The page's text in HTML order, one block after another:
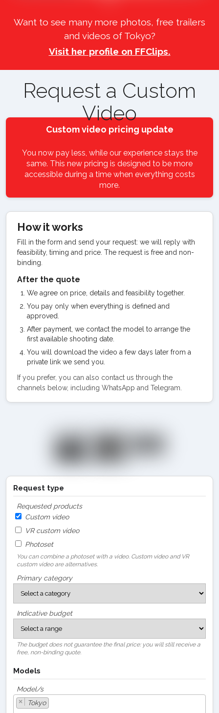
Want to see many more photos, free trailers
and videos of Tokyo?
Visit her profile on FFClips.
Request a Custom
Video
Custom video pricing update
You now pay less, while our experience stays the
same. This new pricing is designed to be more
accessible during a time when everything costs
more.
How it works
Fill in the form and send your request: we will reply with
feasibility, timing and price. The request is free and non-
binding.
After the quote
We agree on price, details and feasibility together.
You pay only when everything is defined and
approved.
After payment, we contact the model to arrange the
first available shooting date.
You will download the video a few days later from a
private link we send you.
If you prefer, you can also contact us through the
channels below, including WhatsApp and Telegram.
Request type
Requested products
Custom video
VR custom video
Photoset
You can combine a photoset with a video. Custom video and VR
custom video are alternatives.
Primary category
Indicative budget
The budget does not guarantee the final price: you will still receive a
free, non-binding quote.
Models
Model/s
×
Tokyo